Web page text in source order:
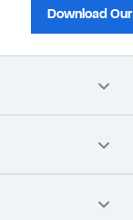
Download